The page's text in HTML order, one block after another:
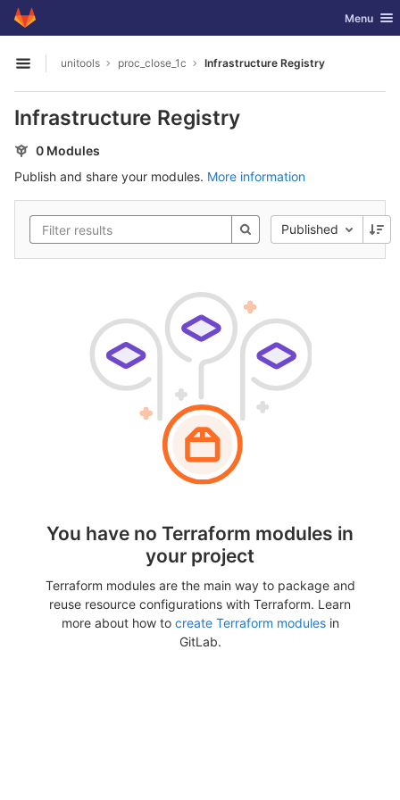
Skip to content
GitLab Toggle
Menu
Open sidebar
unitools proc_close_1c Infrastructure Registry
Infrastructure Registry
0 Modules
Publish and share your modules. More information
Published
You have no Terraform modules in
your project
Terraform modules are the main way to package and
reuse resource configurations with Terraform. Learn
more about how to create Terraform modulesin
GitLab.